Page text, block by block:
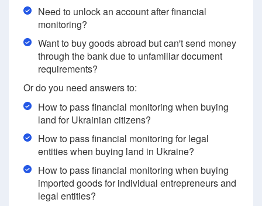
Need to unlock an account after financial
monitoring?
Want to buy goods abroad but can't send money
through the bank due to unfamiliar document
requirements?
Or do you need answers to:
How to pass financial monitoring when buying
land for Ukrainian citizens?
How to pass financial monitoring for legal
entities when buying land in Ukraine?
How to pass financial monitoring when buying
imported goods for individual entrepreneurs and
legal entities?